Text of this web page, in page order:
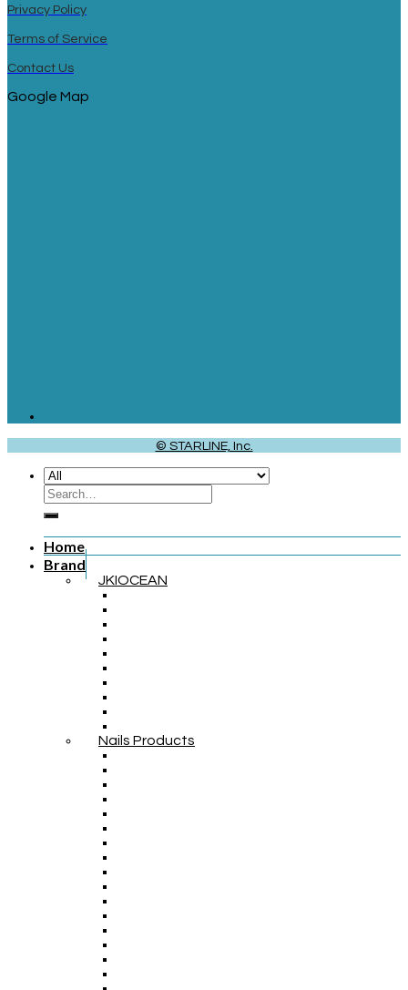
Privacy Policy
Terms of Service
Contact Us
Google Map
© STARLINE, Inc.
Home
Brand
JKIOCEAN
Nails Products